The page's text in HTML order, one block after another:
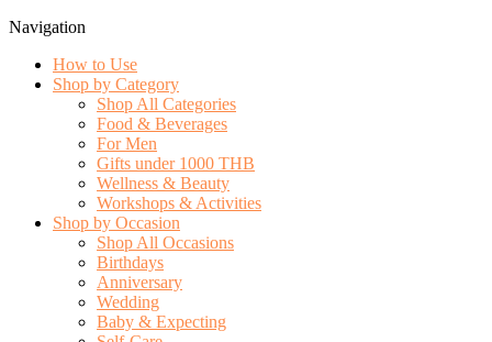
Navigation
How to Use
Shop by Category
Shop All Categories
Food & Beverages
For Men
Gifts under 1000 THB
Wellness & Beauty
Workshops & Activities
Shop by Occasion
Shop All Occasions
Birthdays
Anniversary
Wedding
Baby & Expecting